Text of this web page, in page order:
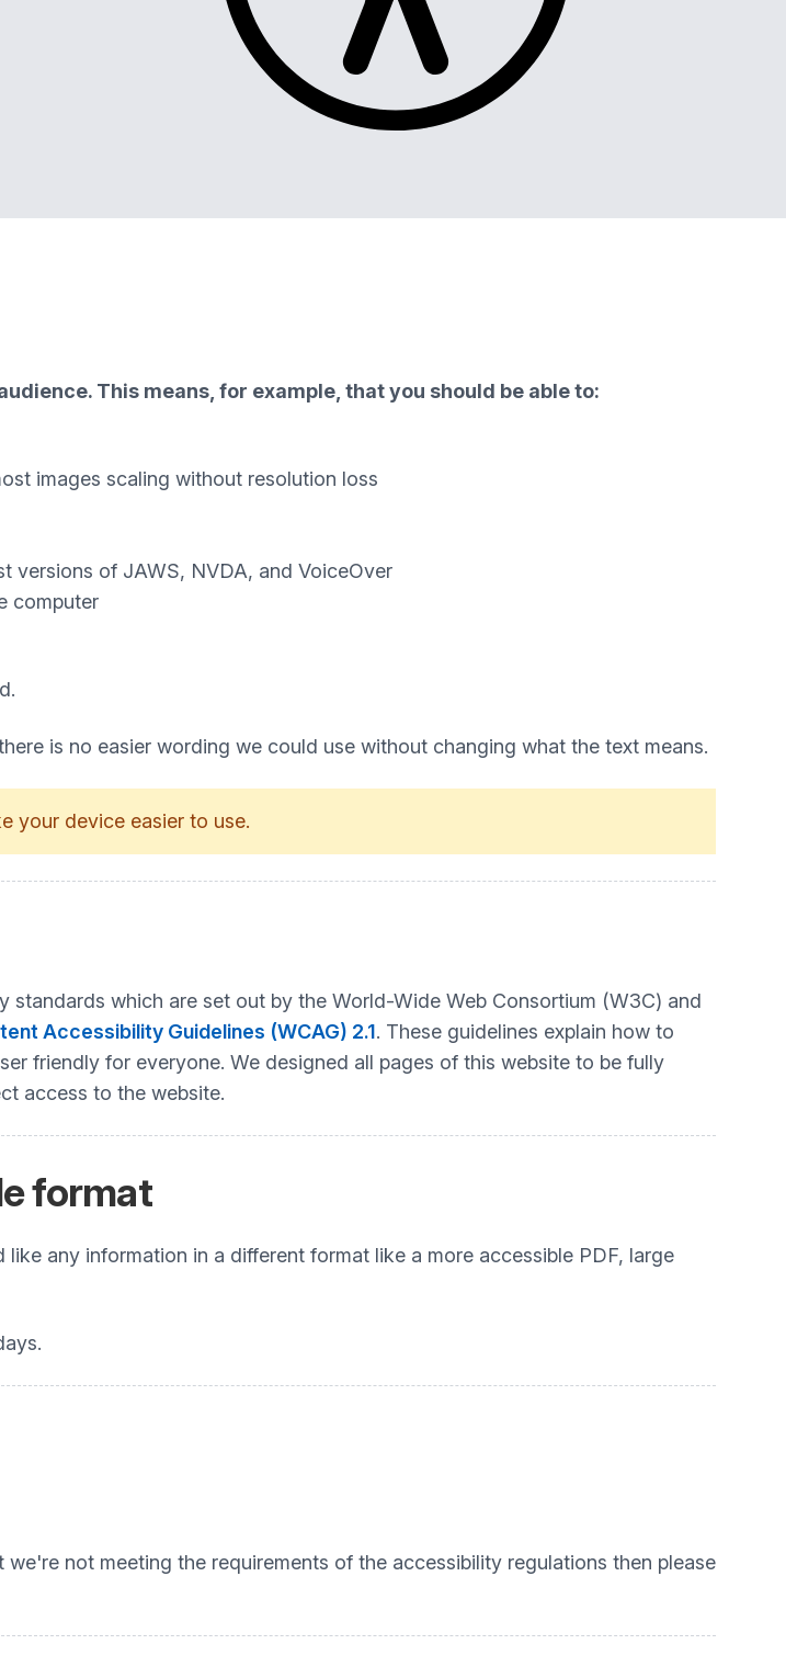
This means, for example, that you should be able to:
images scaling without resolution loss
versions of JAWS, NVDA, and VoiceOver
computer
is no easier wording we could use without changing what the text means.
your device easier to use.
which are set out by the World-Wide Web Consortium (W3C) and
Accessibility Guidelines (WCAG) 2.1. These guidelines explain how to
friendly for everyone. We designed all pages of this website to be fully
access to the website.
format
any information in a different format like a more accessible PDF, large
not meeting the requirements of the accessibility regulations then please